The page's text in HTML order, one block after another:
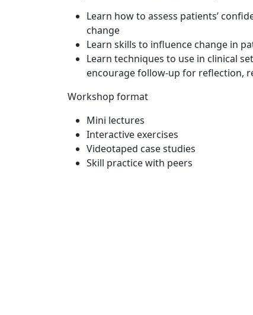
Learn how to assess patients’
change
Learn skills to influence change in
Learn techniques to use in clinical
encourage follow-up for reflection,
Workshop format
Mini lectures
Interactive exercises
Videotaped case studies
Skill practice with peers